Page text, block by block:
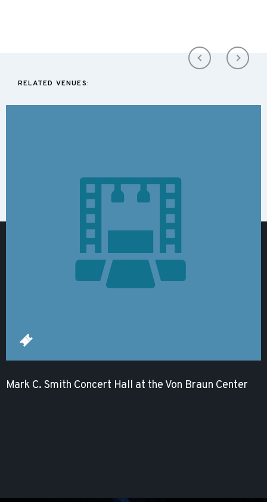
RELATED VENUES:
Mark C. Smith Concert Hall at the Von Braun Center